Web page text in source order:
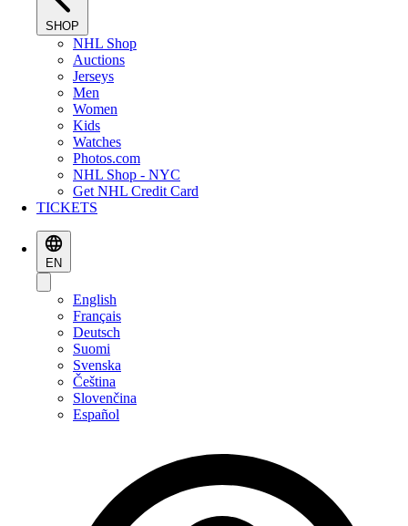
SHOP
NHL Shop
Auctions
Jerseys
Men
Women
Kids
Watches
Photos.com
NHL Shop - NYC
Get NHL Credit Card
TICKETS
EN
English
Français
Deutsch
Suomi
Svenska
Čeština
Slovenčina
Español